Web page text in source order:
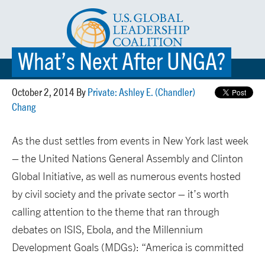
☰ MENU
What’s Next After UNGA?
October 2, 2014 By Private: Ashley E. (Chandler)
Chang
As the dust settles from events in New York last week
– the United Nations General Assembly and Clinton
Global Initiative, as well as numerous events hosted
by civil society and the private sector – it’s worth
calling attention to the theme that ran through
debates on ISIS, Ebola, and the Millennium
Development Goals (MDGs): “America is committed